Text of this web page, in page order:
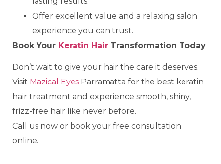
Offer excellent value and a relaxing salon
experience you can trust.
Book Your Keratin Hair Transformation Today
Don’t wait to give your hair the care it deserves.
Visit Mazical Eyes Parramatta for the best keratin
hair treatment and experience smooth, shiny,
frizz-free hair like never before.
Call us now or book your free consultation
online.